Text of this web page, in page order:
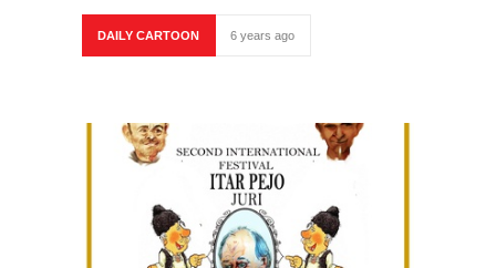
DAILY CARTOON 6 years ago